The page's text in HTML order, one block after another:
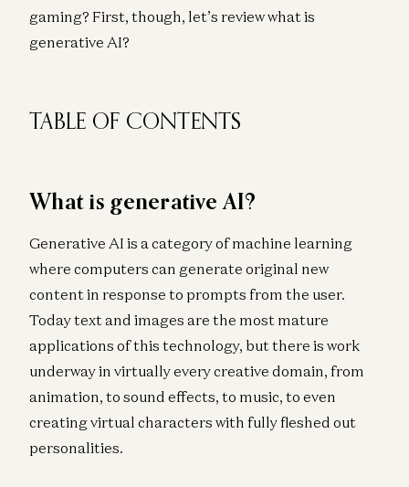
gaming? First, though, let’s review what is
generative AI?
TABLE OF CONTENTS
What is generative AI?
Generative AI is a category of machine learning
where computers can generate original new
content in response to prompts from the user.
Today text and images are the most mature
applications of this technology, but there is work
underway in virtually every creative domain, from
animation, to sound effects, to music, to even
creating virtual characters with fully fleshed out
personalities.